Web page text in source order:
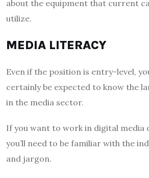
about the equipment that current
utilize.
MEDIA LITERACY
Even if the position is entry-level,
certainly be expected to know the
in the media sector.
If you want to work in digital media
you’ll need to be familiar with the
and jargon.